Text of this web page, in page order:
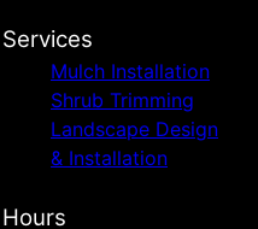
Services
Mulch Installation
Shrub Trimming
Landscape Design
& Installation
Hours